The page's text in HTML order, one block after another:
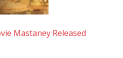
Mastaney Released